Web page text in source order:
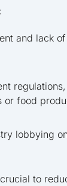
and lack
or food
lobbying
to